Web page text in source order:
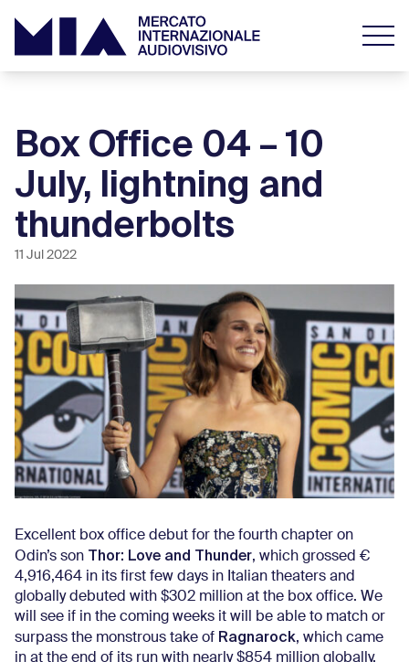
Box Office 04 – 10
July, lightning and
thunderbolts
11 Jul 2022
Excellent box office debut for the fourth chapter on
Odin’s son Thor: Love and Thunder, which grossed €
4,916,464 in its first few days in Italian theaters and
globally debuted with $302 million at the box office. We
will see if in the coming weeks it will be able to match or
surpass the monstrous take of Ragnarock, which came
in at the end of its run with nearly $854 million globally.